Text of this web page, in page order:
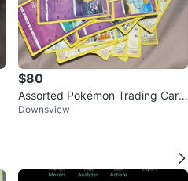
$80
Assorted Pokémon Trading Card
s
Downsview